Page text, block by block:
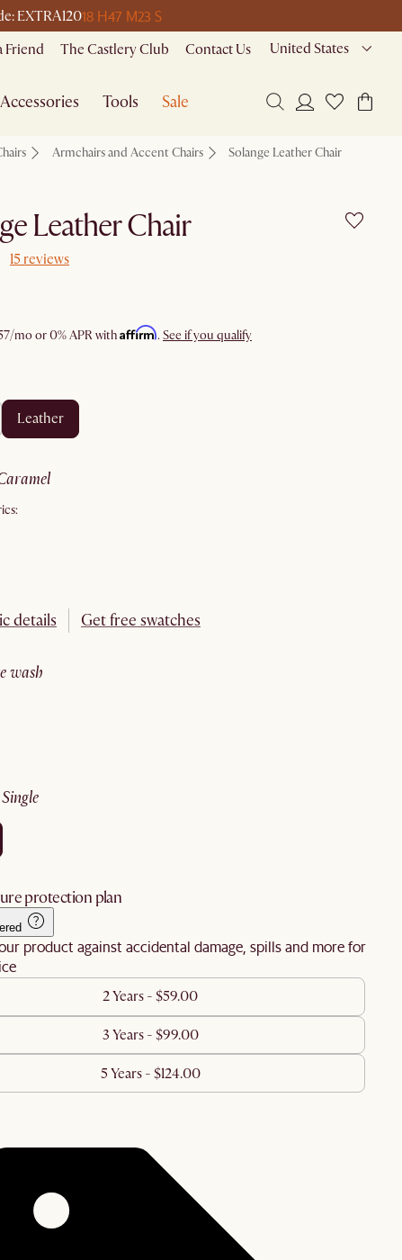
EXTRA12018 H47 M23 S
Friend The Castlery Club Contact Us United States
Accessories Tools Sale
Armchairs and Accent Chairs Solange Leather Chair
Leather Chair
15 reviews
/mo or 0% APR withAffirm. See if you qualify
leather
caramel
details Get free swatches
wash
single
protection plan
product against accidental damage, spills and more for
2 Years - $59.00
3 Years - $99.00
5 Years - $124.00